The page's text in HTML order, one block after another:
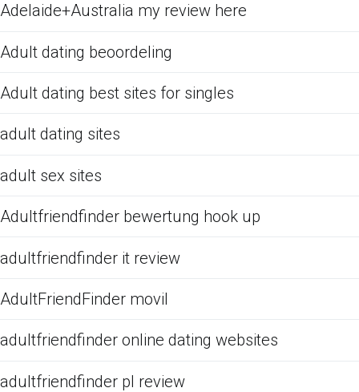
Adelaide+Australia my review here
Adult dating beoordeling
Adult dating best sites for singles
adult dating sites
adult sex sites
Adultfriendfinder bewertung hook up
adultfriendfinder it review
AdultFriendFinder movil
adultfriendfinder online dating websites
adultfriendfinder pl review